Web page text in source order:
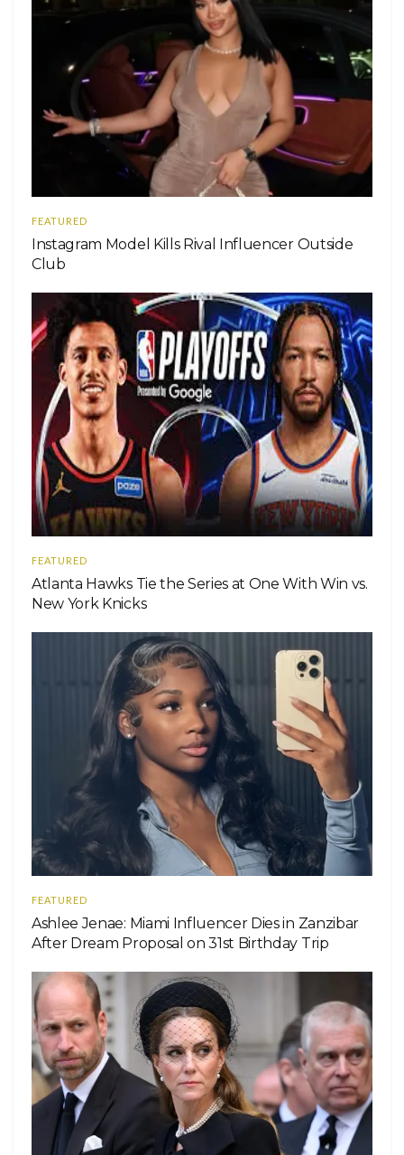
FEATURED
Instagram Model Kills Rival Influencer Outside
Club
FEATURED
Atlanta Hawks Tie the Series at One With Win vs.
New York Knicks
FEATURED
Ashlee Jenae: Miami Influencer Dies in Zanzibar
After Dream Proposal on 31st Birthday Trip